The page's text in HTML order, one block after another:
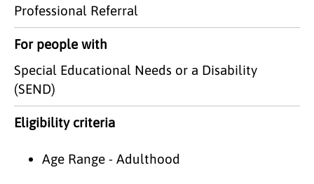
Professional Referral
For people with
Special Educational Needs or a Disability
(SEND)
Eligibility criteria
Age Range - Adulthood